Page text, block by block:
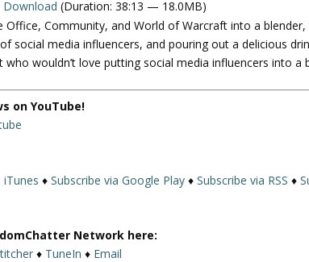
Download (Duration: 38:13 — 18.0MB)
Office, Community, and World of Warcraft into a blender,
social media influencers, and pouring out a delicious
who wouldn’t love putting social media influencers into a
on YouTube!
iTunes ♦Subscribe via Google Play ♦Subscribe via RSS ♦
Network here:
♦ TuneIn ♦ Email